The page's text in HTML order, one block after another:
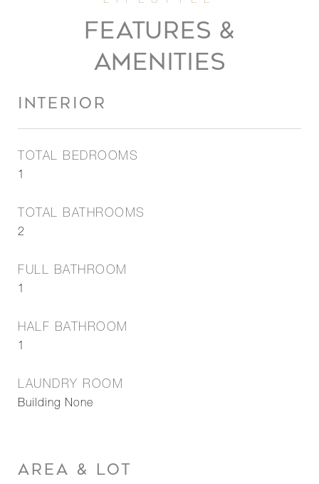
FEATURES &
AMENITIES
INTERIOR
TOTAL BEDROOMS
1
TOTAL BATHROOMS
2
FULL BATHROOM
1
HALF BATHROOM
1
LAUNDRY ROOM
Building None
AREA & LOT